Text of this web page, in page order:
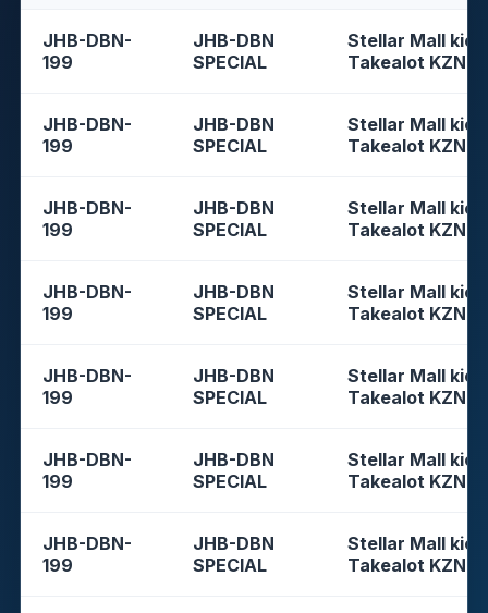
JHB-DBN-
199
JHB-DBN
SPECIAL
Stellar Mall
Takealot KZN
JHB-DBN-
199
JHB-DBN
SPECIAL
Stellar Mall
Takealot KZN
JHB-DBN-
199
JHB-DBN
SPECIAL
Stellar Mall
Takealot KZN
JHB-DBN-
199
JHB-DBN
SPECIAL
Stellar Mall
Takealot KZN
JHB-DBN-
199
JHB-DBN
SPECIAL
Stellar Mall
Takealot KZN
JHB-DBN-
199
JHB-DBN
SPECIAL
Stellar Mall
Takealot KZN
JHB-DBN-
199
JHB-DBN
SPECIAL
Stellar Mall
Takealot KZN